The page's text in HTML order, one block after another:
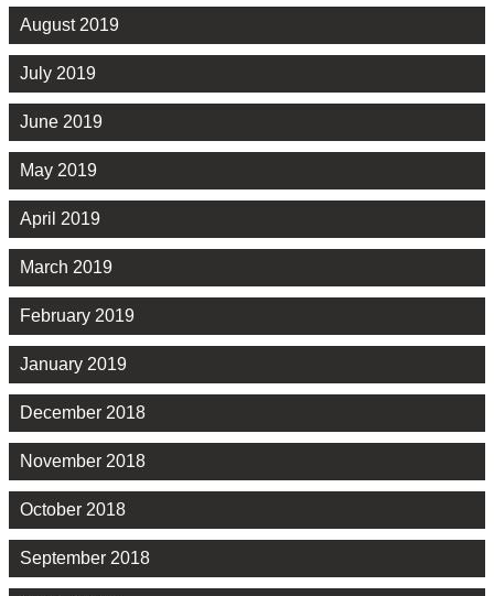
August 2019
July 2019
June 2019
May 2019
April 2019
March 2019
February 2019
January 2019
December 2018
November 2018
October 2018
September 2018